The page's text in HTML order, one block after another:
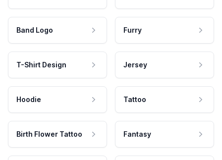
Band Logo Furry
T-Shirt Design Jersey
Hoodie Tattoo
Birth Flower Tattoo Fantasy